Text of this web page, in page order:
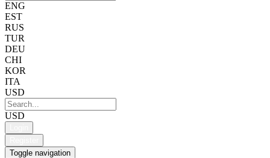
ENG
EST
RUS
TUR
DEU
CHI
KOR
ITA
USD
USD
Toggle navigation